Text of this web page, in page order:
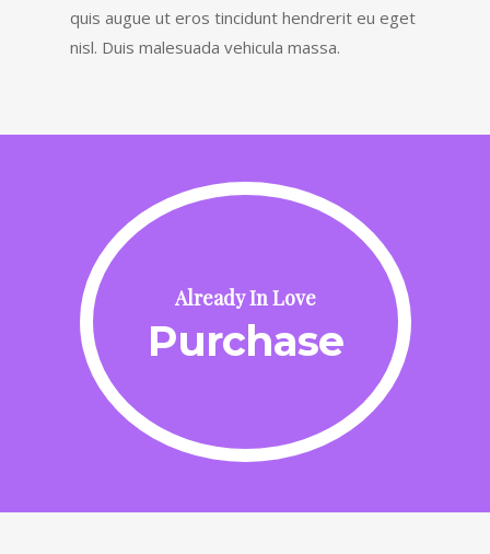
quis augue ut eros tincidunt hendrerit eu eget
nisl. Duis malesuada vehicula massa.
Already In Love
Purchase